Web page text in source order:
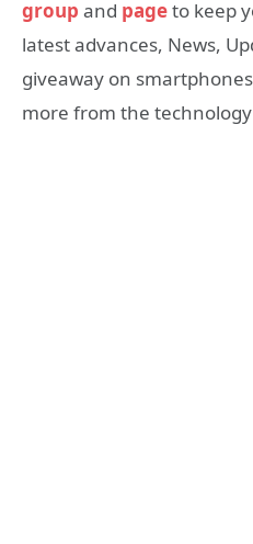
group and pageto keep
latest advances, News,
giveaway on
more from the